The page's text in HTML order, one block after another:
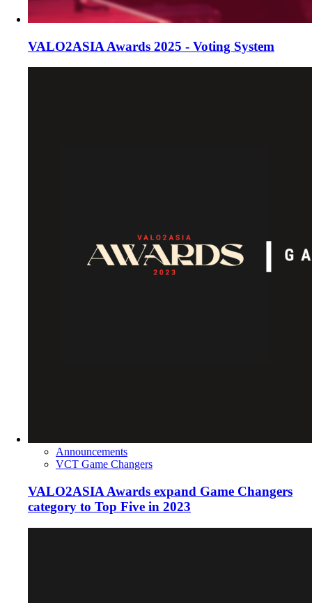
VALO2ASIA Awards 2025 - Voting System
Announcements
VCT Game Changers
VALO2ASIA Awards expand Game Changers
category to Top Five in 2023